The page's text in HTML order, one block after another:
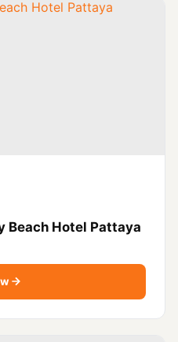
Beach Hotel Pattaya